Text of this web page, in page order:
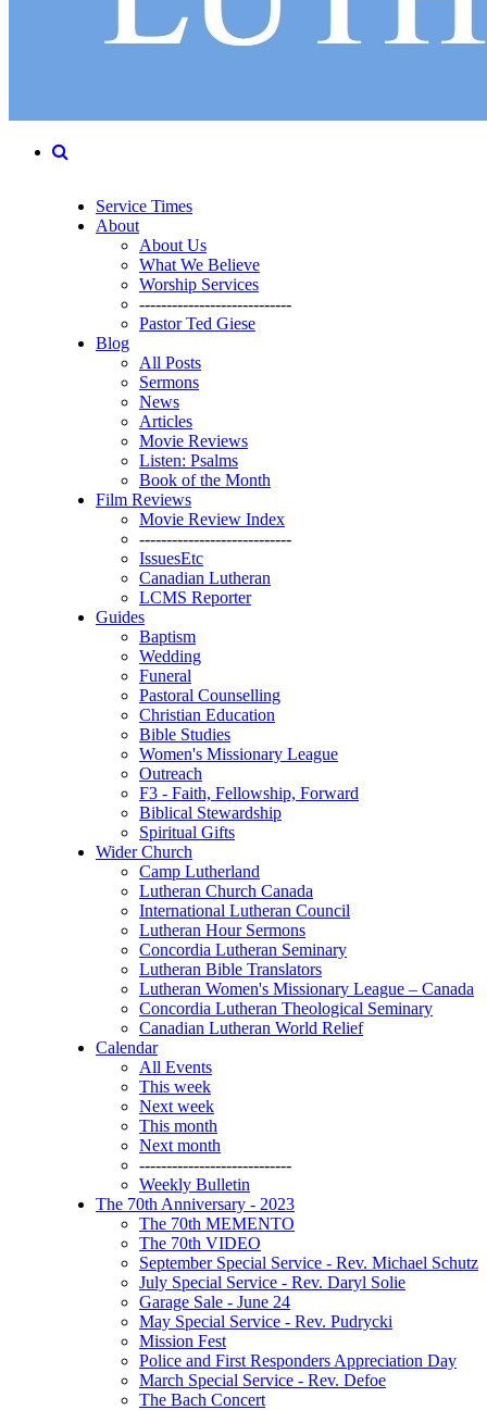
Service Times
About
About Us
What We Believe
Worship Services
----------------------------
Pastor Ted Giese
Blog
All Posts
Sermons
News
Articles
Movie Reviews
Listen: Psalms
Book of the Month
Film Reviews
Movie Review Index
----------------------------
IssuesEtc
Canadian Lutheran
LCMS Reporter
Guides
Baptism
Wedding
Funeral
Pastoral Counselling
Christian Education
Bible Studies
Women's Missionary League
Outreach
F3 - Faith, Fellowship, Forward
Biblical Stewardship
Spiritual Gifts
Wider Church
Camp Lutherland
Lutheran Church Canada
International Lutheran Council
Lutheran Hour Sermons
Concordia Lutheran Seminary
Lutheran Bible Translators
Lutheran Women's Missionary League – Canada
Concordia Lutheran Theological Seminary
Canadian Lutheran World Relief
Calendar
All Events
This week
Next week
This month
Next month
----------------------------
Weekly Bulletin
The 70th Anniversary - 2023
The 70th MEMENTO
The 70th VIDEO
September Special Service - Rev. Michael Schutz
July Special Service - Rev. Daryl Solie
Garage Sale - June 24
May Special Service - Rev. Pudrycki
Mission Fest
Police and First Responders Appreciation Day
March Special Service - Rev. Defoe
The Bach Concert